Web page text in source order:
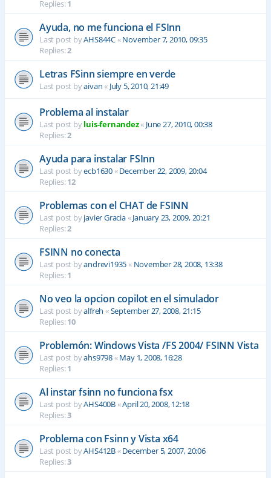
Replies:1
Ayuda, no me funciona el FSInn
Last post byAHS844C«November 7, 2010, 09:35
Replies:2
Letras FSinn siempre en verde
Last post byaivan« July 5, 2010, 21:49
Problema al instalar
Last post byluis-fernandez« June 27, 2010, 00:38
Replies:2
Ayuda para instalar FSInn
Last post byecb1630«December 22, 2009, 20:04
Replies:12
Problemas con el CHAT de FSINN
Last post byjavier Gracia«January 23, 2009, 20:21
Replies:2
FSINN no conecta
Last post byandrevi1935« November 28, 2008, 13:38
Replies:1
No veo la opcion copilot en el simulador
Last post byalfreh «September 27, 2008, 21:15
Replies:10
Problemón: Windows Vista /FS 2004/ FSINN Vista
Last post byahs9798«May 1, 2008, 16:28
Replies:1
Al instar fsinn no funciona fsx
Last post byAHS400B«April 20, 2008, 12:18
Replies:3
Problema con Fsinn y Vista x64
Last post byAHS412B«December 5, 2007, 20:06
Replies:3